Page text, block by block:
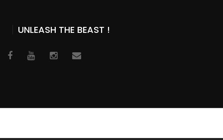
UNLEASH THE BEAST !